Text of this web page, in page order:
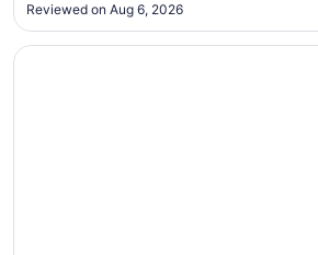
Reviewed on Aug 6, 2026
Opens in a new window
SureStay by Best Western Salt Lake